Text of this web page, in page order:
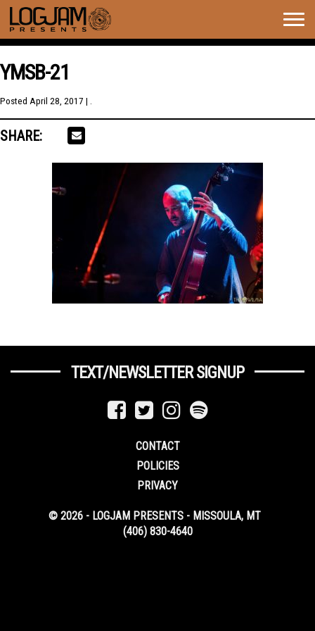
YMSB-21
Posted April 28, 2017 | .
SHARE:
TEXT/NEWSLETTER SIGNUP
CONTACT
POLICIES
PRIVACY
© 2026 - LOGJAM PRESENTS - MISSOULA, MT
(406) 830-4640